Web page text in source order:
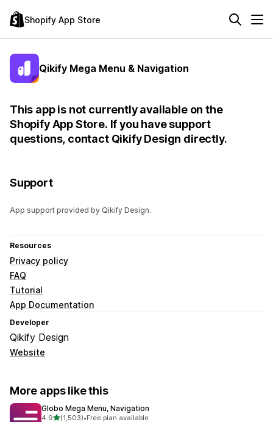
Shopify App Store
Qikify Mega Menu & Navigation
This app is not currently available on the
Shopify App Store. If you have support
questions, contact Qikify Design directly.
Support
App support provided by Qikify Design.
Resources
Privacy policy
FAQ
Tutorial
App Documentation
Developer
Qikify Design
Website
More apps like this
Globo Mega Menu, Navigation
4.9out of 5 stars
(1,503)•Free plan available